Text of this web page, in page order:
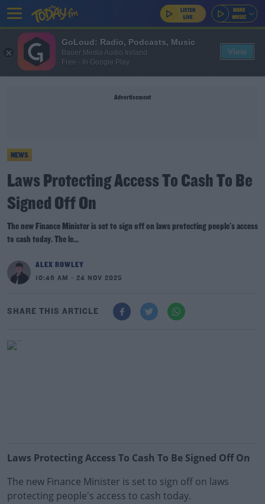
Advertisement
NEWS
Laws Protecting Access To Cash To Be
Signed Off On
The new Finance Minister is set to sign off on laws protecting people's access
to cash today. The le...
ALEX ROWLEY
10:46 AM - 24 NOV 2025
SHARE THIS ARTICLE
Laws Protecting Access To Cash To Be Signed Off On
The new Finance Minister is set to sign off on laws
protecting people's access to cash today.
GoLoud: Radio, Podcasts, Music
Bauer Media Audio Ireland
Free - In Google Play
View